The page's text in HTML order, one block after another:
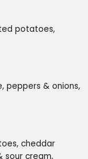
potatoes,
peppers & onions,
cheddar
sour cream,